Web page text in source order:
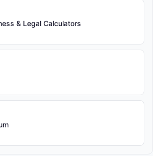
& Legal Calculators